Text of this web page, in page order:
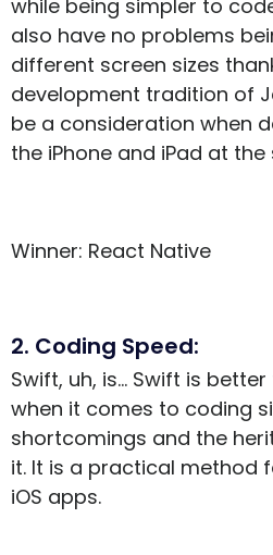
while being simpler to
also have no problems
different screen sizes
development tradition of
be a consideration when
the iPhone and iPad at
Winner: React Native
2. Coding Speed:
Swift, uh, is… Swift is
when it comes to coding
shortcomings and the
it. It is a practical method
iOS apps.